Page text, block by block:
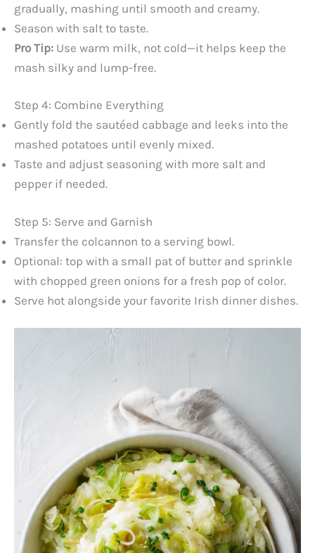
gradually, mashing until smooth and creamy.
Season with salt to taste.
Pro Tip: Use warm milk, not cold—it helps keep the
mash silky and lump-free.
Step 4: Combine Everything
Gently fold the sautéed cabbage and leeks into the
mashed potatoes until evenly mixed.
Taste and adjust seasoning with more salt and
pepper if needed.
Step 5: Serve and Garnish
Transfer the colcannon to a serving bowl.
Optional: top with a small pat of butter and sprinkle
with chopped green onions for a fresh pop of color.
Serve hot alongside your favorite Irish dinner dishes.